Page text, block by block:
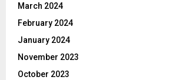
March 2024
February 2024
January 2024
November 2023
October 2023